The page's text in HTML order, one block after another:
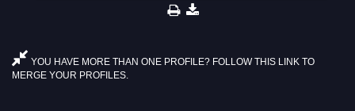
YOU HAVE MORE THAN ONE PROFILE? FOLLOW THIS LINK TO
MERGE YOUR PROFILES.